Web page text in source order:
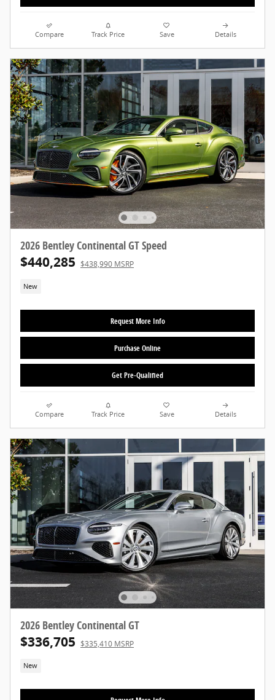
Compare Track Price Save Details
2026 Bentley Continental GT Speed
$440,285 $438,990 MSRP
New
Request More Info
Purchase Online
Get Pre-Qualified
Compare Track Price Save Details
2026 Bentley Continental GT
$336,705 $335,410 MSRP
New